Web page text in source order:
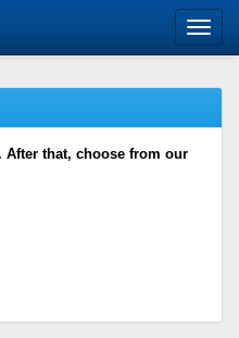
After that, choose from our